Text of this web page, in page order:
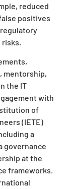
reduced
positives
mentorship,
the IT
with
of
(IETE)
a
governance
at the
frameworks.